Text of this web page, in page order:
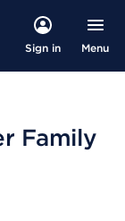
Sign in Menu
Family